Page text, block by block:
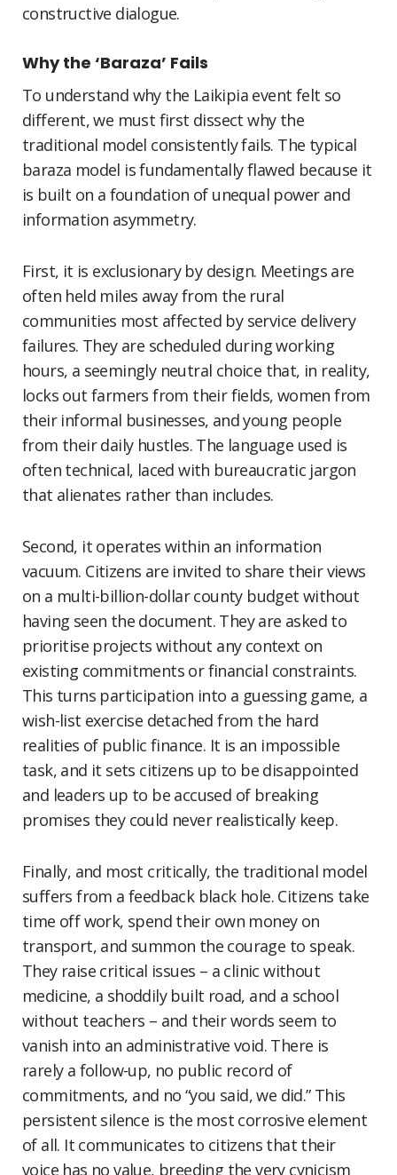
constructive dialogue.
Why the ‘Baraza’ Fails
To understand why the Laikipia event felt so
different, we must first dissect why the
traditional model consistently fails. The typical
baraza model is fundamentally flawed because it
is built on a foundation of unequal power and
information asymmetry.
First, it is exclusionary by design. Meetings are
often held miles away from the rural
communities most affected by service delivery
failures. They are scheduled during working
hours, a seemingly neutral choice that, in reality,
locks out farmers from their fields, women from
their informal businesses, and young people
from their daily hustles. The language used is
often technical, laced with bureaucratic jargon
that alienates rather than includes.
Second, it operates within an information
vacuum. Citizens are invited to share their views
on a multi-billion-dollar county budget without
having seen the document. They are asked to
prioritise projects without any context on
existing commitments or financial constraints.
This turns participation into a guessing game, a
wish-list exercise detached from the hard
realities of public finance. It is an impossible
task, and it sets citizens up to be disappointed
and leaders up to be accused of breaking
promises they could never realistically keep.
Finally, and most critically, the traditional model
suffers from a feedback black hole. Citizens take
time off work, spend their own money on
transport, and summon the courage to speak.
They raise critical issues – a clinic without
medicine, a shoddily built road, and a school
without teachers – and their words seem to
vanish into an administrative void. There is
rarely a follow-up, no public record of
commitments, and no “you said, we did.” This
persistent silence is the most corrosive element
of all. It communicates to citizens that their
voice has no value, breeding the very cynicism